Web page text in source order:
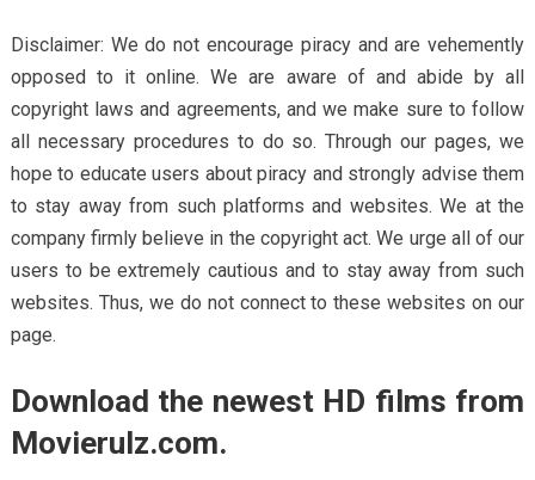
Disclaimer: We do not encourage piracy and are vehemently
opposed to it online. We are aware of and abide by all
copyright laws and agreements, and we make sure to follow
all necessary procedures to do so. Through our pages, we
hope to educate users about piracy and strongly advise them
to stay away from such platforms and websites. We at the
company firmly believe in the copyright act. We urge all of our
users to be extremely cautious and to stay away from such
websites. Thus, we do not connect to these websites on our
page.
Download the newest HD films from
Movierulz.com.